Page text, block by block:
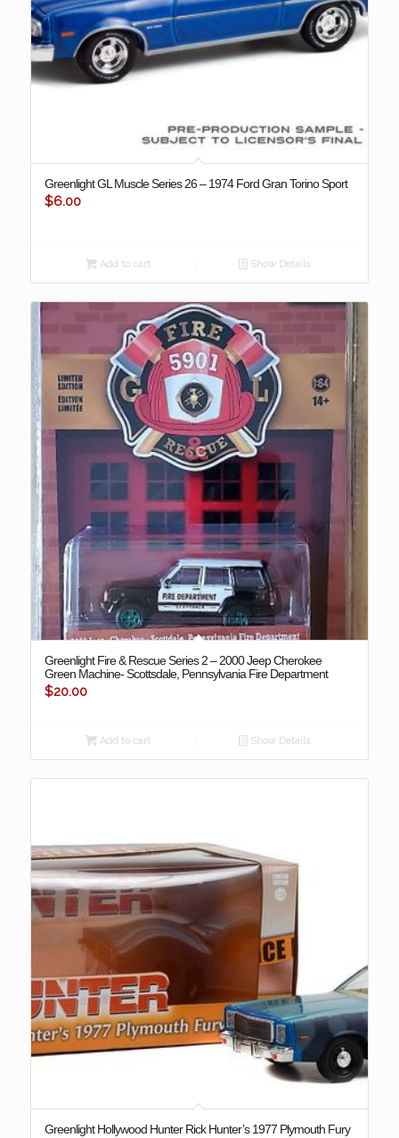
Greenlight GL Muscle Series 26 – 1974 Ford Gran Torino Sport
$6.00
Add to cart Show Details
Greenlight Fire & Rescue Series 2 – 2000 Jeep Cherokee
Green Machine- Scottsdale, Pennsylvania Fire Department
$20.00
Add to cart Show Details
Greenlight Hollywood Hunter Rick Hunter’s 1977 Plymouth Fury